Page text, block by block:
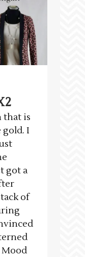
that is
I
got a
of